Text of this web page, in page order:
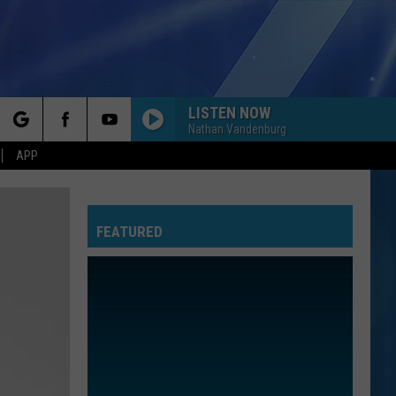
APP
LISTEN NOW
Nathan Vandenburg
FEATURED